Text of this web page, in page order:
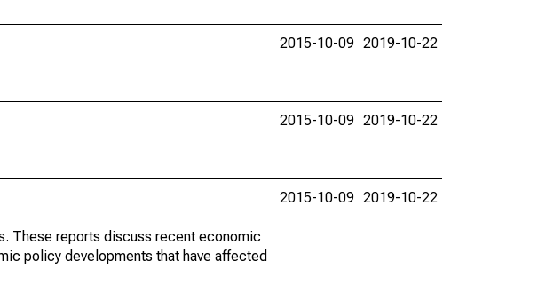
2015-10-09 2019-10-22
2015-10-09 2019-10-22
These reports discuss recent economic
policy developments that have affected
2015-10-09 2019-10-22